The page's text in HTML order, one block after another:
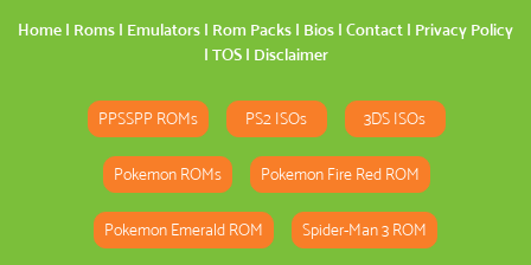
Home | Roms | Emulators | Rom Packs | Bios | Contact | Privacy Policy
| TOS| Disclaimer
PPSSPP ROMs PS2 ISOs 3DS ISOs
Pokemon ROMs Pokemon Fire Red ROM
Pokemon Emerald ROM Spider-Man 3 ROM